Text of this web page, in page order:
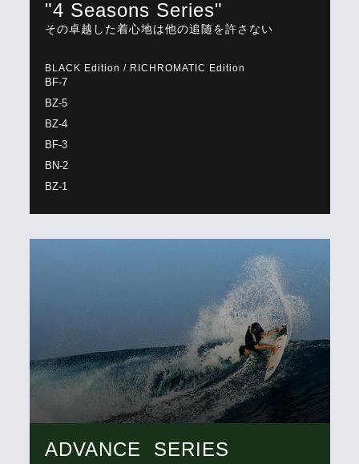
"4 Seasons Series"
その卓越した着心地は他の追随を許さない
BLACK Edition / RICHROMATIC Edition
BF-7
BZ-5
BZ-4
BF-3
BN-2
BZ-1
ADVANCE SERIES